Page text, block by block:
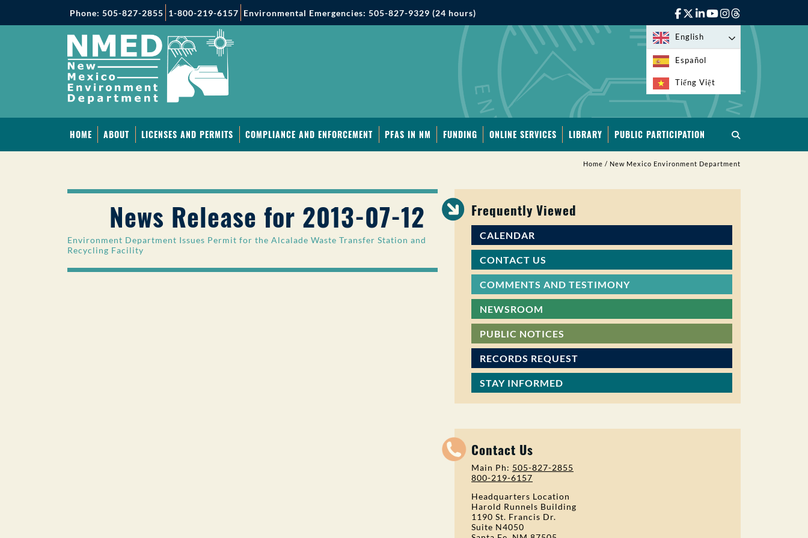
Phone: 505-827-2855 1-800-219-6157 Environmental Emergencies: 505-827-9329 (24 hours)
English
Español
Tiếng Việt
HOME ABOUT LICENSES AND PERMITS COMPLIANCE AND ENFORCEMENT PFAS IN NM FUNDING ONLINE SERVICES LIBRARY PUBLIC PARTICIPATION
Home / New Mexico Environment Department
News Release for 2013-07-12
Environment Department Issues Permit for the Alcalade Waste Transfer Station and
Recycling Facility
Frequently Viewed
CALENDAR
CONTACT US
COMMENTS AND TESTIMONY
NEWSROOM
PUBLIC NOTICES
RECORDS REQUEST
STAY INFORMED
Contact Us
Main Ph: 505-827-2855
800-219-6157
Headquarters Location
Harold Runnels Building
1190 St. Francis Dr.
Suite N4050